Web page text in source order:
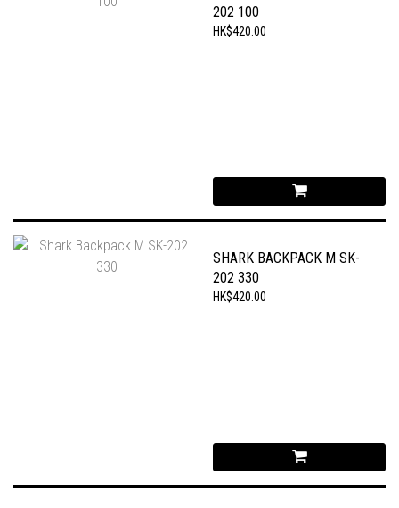
202 100
HK$420.00
SHARK BACKPACK M SK-
202 330
HK$420.00